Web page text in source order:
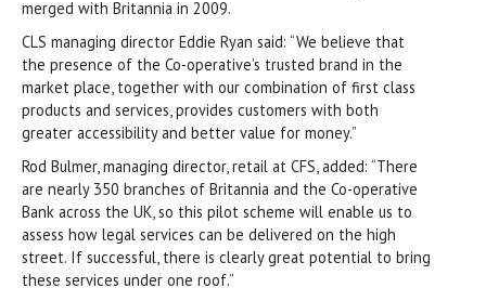
merged with Britannia in 2009.
CLS managing director Eddie Ryan said: “We believe that
the presence of the Co-operative’s trusted brand in the
market place, together with our combination of first class
products and services, provides customers with both
greater accessibility and better value for money.”
Rod Bulmer, managing director, retail at CFS, added: “There
are nearly 350 branches of Britannia and the Co-operative
Bank across the UK, so this pilot scheme will enable us to
assess how legal services can be delivered on the high
street. If successful, there is clearly great potential to bring
these services under one roof.”